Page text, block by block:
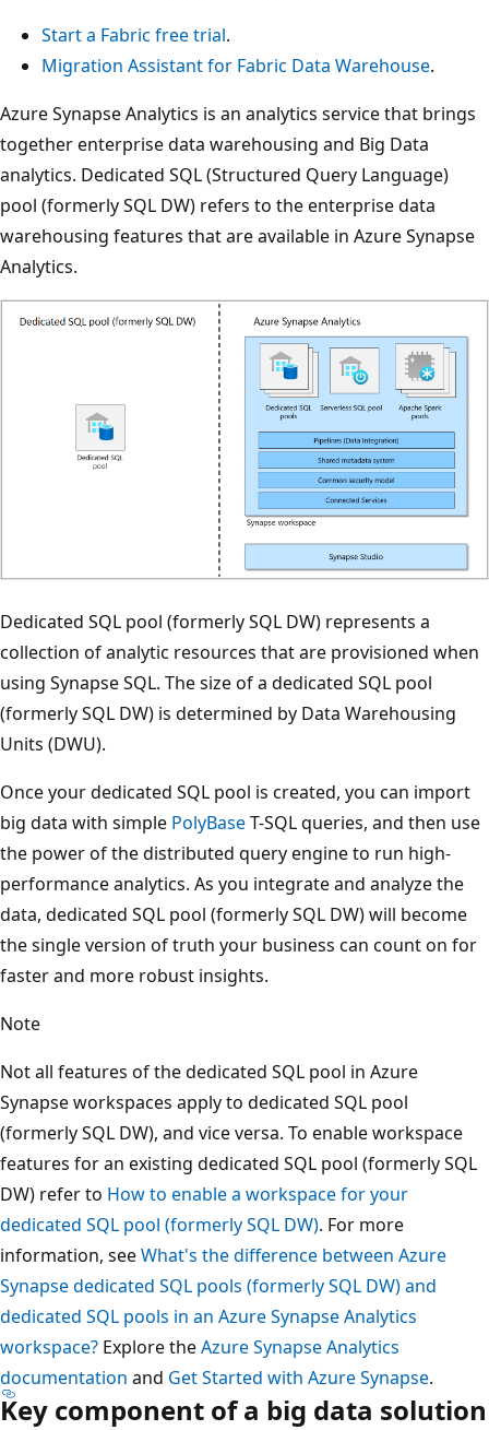
Start a Fabric free trial.
Migration Assistant for Fabric Data Warehouse.
Azure Synapse Analytics is an analytics service that brings
together enterprise data warehousing and Big Data
analytics. Dedicated SQL (Structured Query Language)
pool (formerly SQL DW) refers to the enterprise data
warehousing features that are available in Azure Synapse
Analytics.
Dedicated SQL pool (formerly SQL DW) represents a
collection of analytic resources that are provisioned when
using Synapse SQL. The size of a dedicated SQL pool
(formerly SQL DW) is determined by Data Warehousing
Units (DWU).
Once your dedicated SQL pool is created, you can import
big data with simple PolyBaseT-SQL queries, and then use
the power of the distributed query engine to run high-
performance analytics. As you integrate and analyze the
data, dedicated SQL pool (formerly SQL DW) will become
the single version of truth your business can count on for
faster and more robust insights.
Note
Not all features of the dedicated SQL pool in Azure
Synapse workspaces apply to dedicated SQL pool
(formerly SQL DW), and vice versa. To enable workspace
features for an existing dedicated SQL pool (formerly SQL
DW) refer to How to enable a workspace for your
dedicated SQL pool (formerly SQL DW). For more
information, seeWhat's the difference between Azure
Synapse dedicated SQL pools (formerly SQL DW) and
dedicated SQL pools in an Azure Synapse Analytics
workspace? Explore theAzure Synapse Analytics
documentation and Get Started with Azure Synapse.
Key component of a big data solution